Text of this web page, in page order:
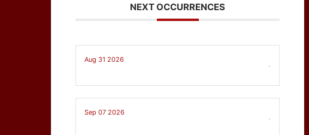
NEXT OCCURRENCES
Aug 31 2026
-
Sep 07 2026
-